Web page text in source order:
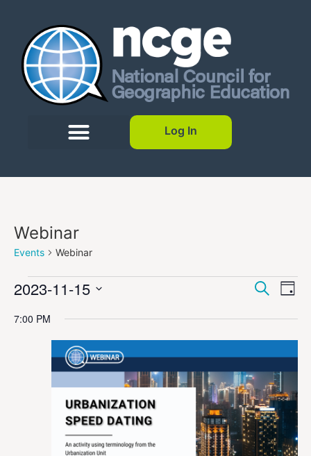
Log In
Webinar
Events Webinar
and
Search
Day
2023-11-15
date.
7:00 PM